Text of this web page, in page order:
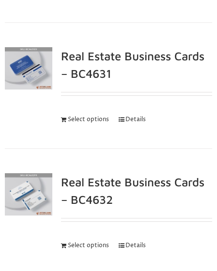
Real Estate Business Cards
– BC4631
Select options Details
Real Estate Business Cards
– BC4632
Select options Details